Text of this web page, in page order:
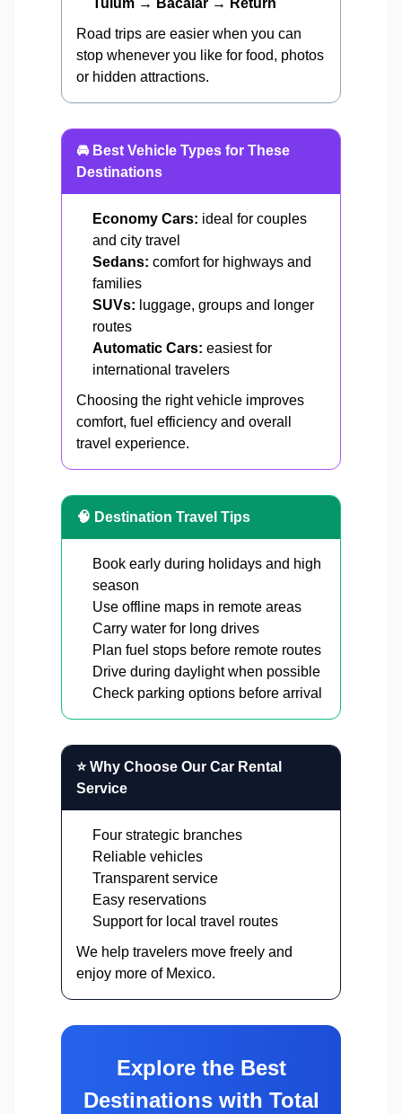
Tulum → Bacalar → Return
Road trips are easier when you can
stop whenever you like for food, photos
or hidden attractions.
🚘 Best Vehicle Types for These
Destinations
Economy Cars: ideal for couples
and city travel
Sedans: comfort for highways and
families
SUVs: luggage, groups and longer
routes
Automatic Cars: easiest for
international travelers
Choosing the right vehicle improves
comfort, fuel efficiency and overall
travel experience.
🧠 Destination Travel Tips
Book early during holidays and high
season
Use offline maps in remote areas
Carry water for long drives
Plan fuel stops before remote routes
Drive during daylight when possible
Check parking options before arrival
⭐ Why Choose Our Car Rental
Service
Four strategic branches
Reliable vehicles
Transparent service
Easy reservations
Support for local travel routes
We help travelers move freely and
enjoy more of Mexico.
Explore the Best
Destinations with Total